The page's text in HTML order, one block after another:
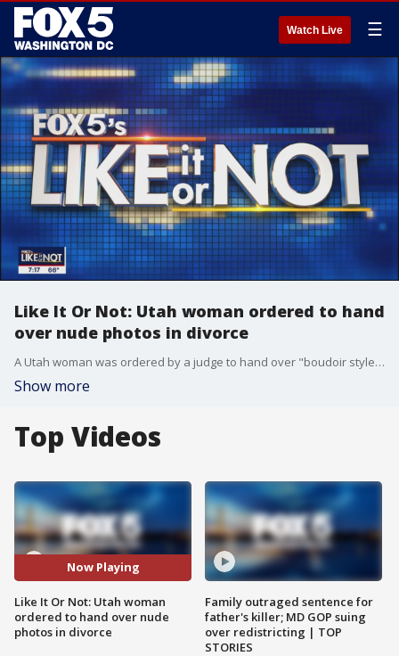
Watch Live ☰
Like It Or Not: Utah woman ordered to hand
over nude photos in divorce
A Utah woman was ordered by a judge to hand over "boudoir style" nude photos in divorce proceedings, but was allowed to censor the photos before handing them over to her ex-husband.
Show more
Top Videos
Now Playing
Like It Or Not: Utah woman
ordered to hand over nude
photos in divorce
Family outraged sentence for
father's killer; MD GOP suing
over redistricting | TOP
STORIES